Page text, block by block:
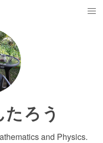
ろう
and Physics.